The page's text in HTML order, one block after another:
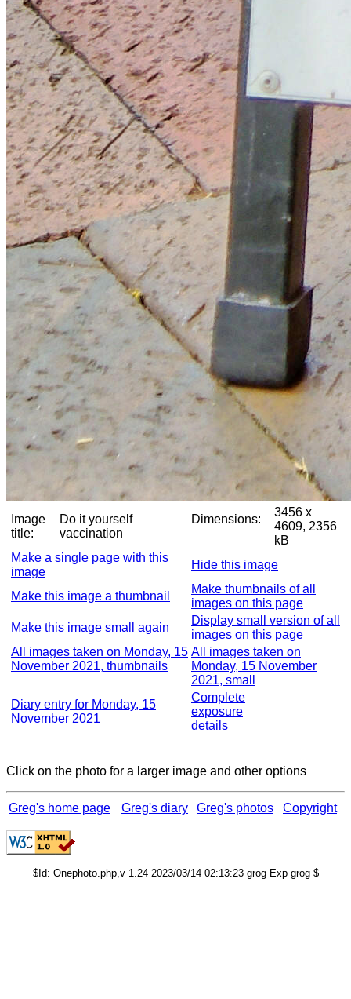
Image
title:
Do it yourself
vaccination
Dimensions:
3456 x
4609, 2356
kB
Make a single page with this
image
Hide this image
Make this image a thumbnail
Make thumbnails of all
images on this page
Make this image small again
Display small version of all
images on this page
All images taken on Monday, 15
November 2021, thumbnails
All images taken on
Monday, 15 November
2021, small
Diary entry for Monday, 15
November 2021
Complete
exposure
details
Click on the photo for a larger image and other options
Greg's home page Greg's diary Greg's photos Copyright
$Id: Onephoto.php,v 1.24 2023/03/14 02:13:23 grog Exp grog $